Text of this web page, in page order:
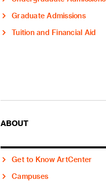
Graduate Admissions
Tuition and Financial Aid
ABOUT
Get to Know ArtCenter
Campuses